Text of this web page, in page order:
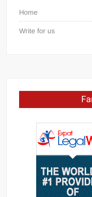
Home
Write for us